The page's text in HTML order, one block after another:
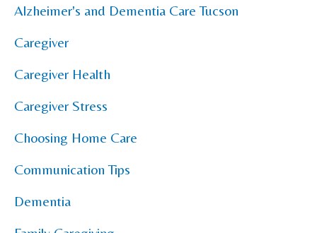
Alzheimer's and Dementia Care Tucson
Caregiver
Caregiver Health
Caregiver Stress
Choosing Home Care
Communication Tips
Dementia